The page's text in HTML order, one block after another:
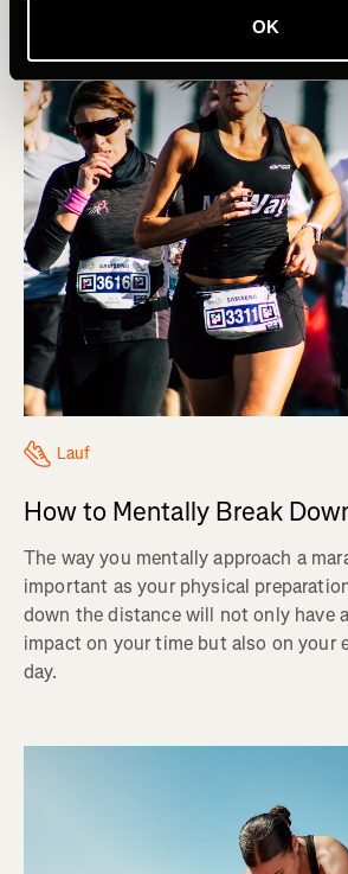
OK
Lauf
How to Mentally Break
The way you mentally approach a
important as your physical
down the distance will not only have
impact on your time but also on your
day.